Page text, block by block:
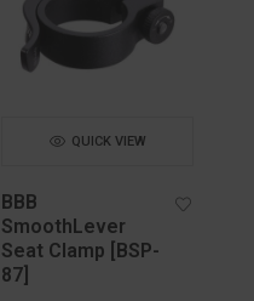
QUICK VIEW
BBB
SmoothLever
Seat Clamp [BSP-
87]